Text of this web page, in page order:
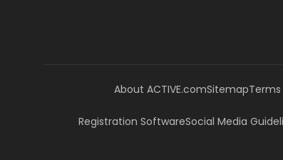
About ACTIVE.comSitemap
Registration SoftwareSocial Media